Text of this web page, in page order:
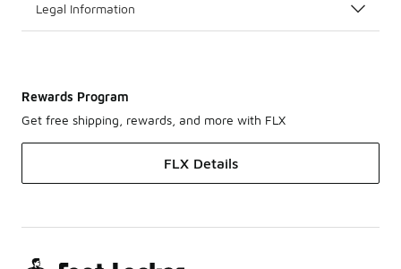
Legal Information
Rewards Program
Get free shipping, rewards, and more with FLX
FLX Details